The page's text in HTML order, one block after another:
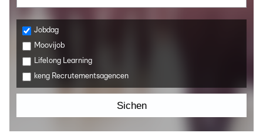
Jobdag
Moovijob
Lifelong Learning
keng Recrutementsagencen
Sichen